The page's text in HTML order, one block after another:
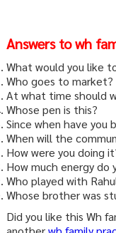
Answers to wh
What would you like
Who goes to market?
At what time should
Whose pen is this?
Since when have you
When will the
How were you doing
How much energy do
Who played with
Whose brother was
Did you like this Wh